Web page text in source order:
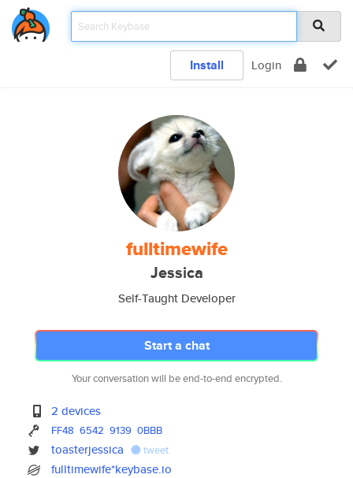
Install Login
fulltimewife
Jessica
Self-Taught Developer
Start a chat
Your conversation will be end-to-end encrypted.
2 devices
FF48 6542 9139 0BBB
toasterjessica tweet
fulltimewife*keybase.io